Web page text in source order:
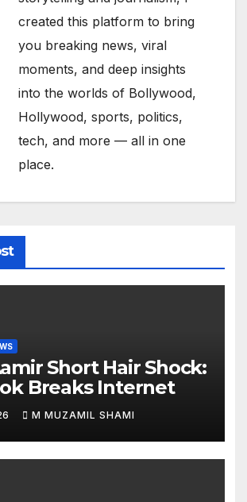
created this platform to bring
you breaking news, viral
moments, and deep insights
into the worlds of Bollywood,
Hollywood, sports, politics,
tech, and more — all in one
place.
Short Hair Shock:
Breaks Internet
M MUZAMIL SHAMI